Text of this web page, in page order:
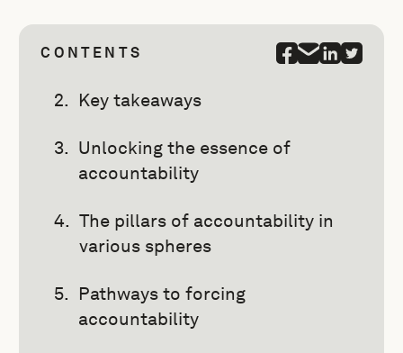
CONTENTS
Key takeaways
Unlocking the essence of
accountability
The pillars of accountability in
various spheres
Pathways to forcing
accountability